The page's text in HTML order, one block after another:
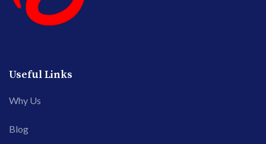
Useful Links
Why Us
Blog